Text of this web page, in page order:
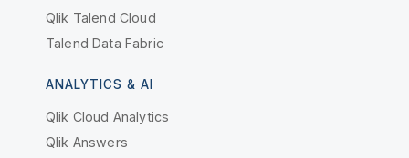
Qlik Talend Cloud
Talend Data Fabric
ANALYTICS & AI
Qlik Cloud Analytics
Qlik Answers